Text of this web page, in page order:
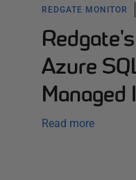
REDGATE MONITOR
Azure
Managed
Read more